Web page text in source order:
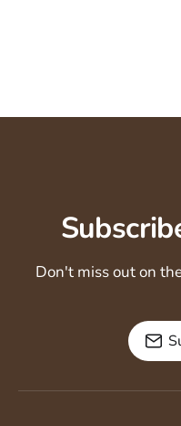
Don't miss out on